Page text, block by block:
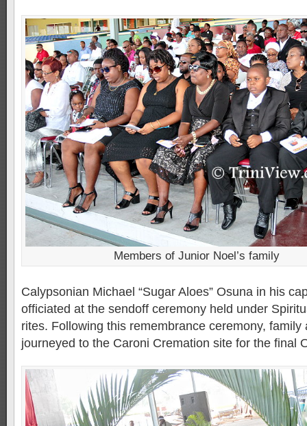
Members of Junior Noel’s family
Calypsonian Michael “Sugar Aloes” Osuna in his
officiated at the sendoff ceremony held under
rites. Following this remembrance ceremony, family
journeyed to the Caroni Cremation site for the final